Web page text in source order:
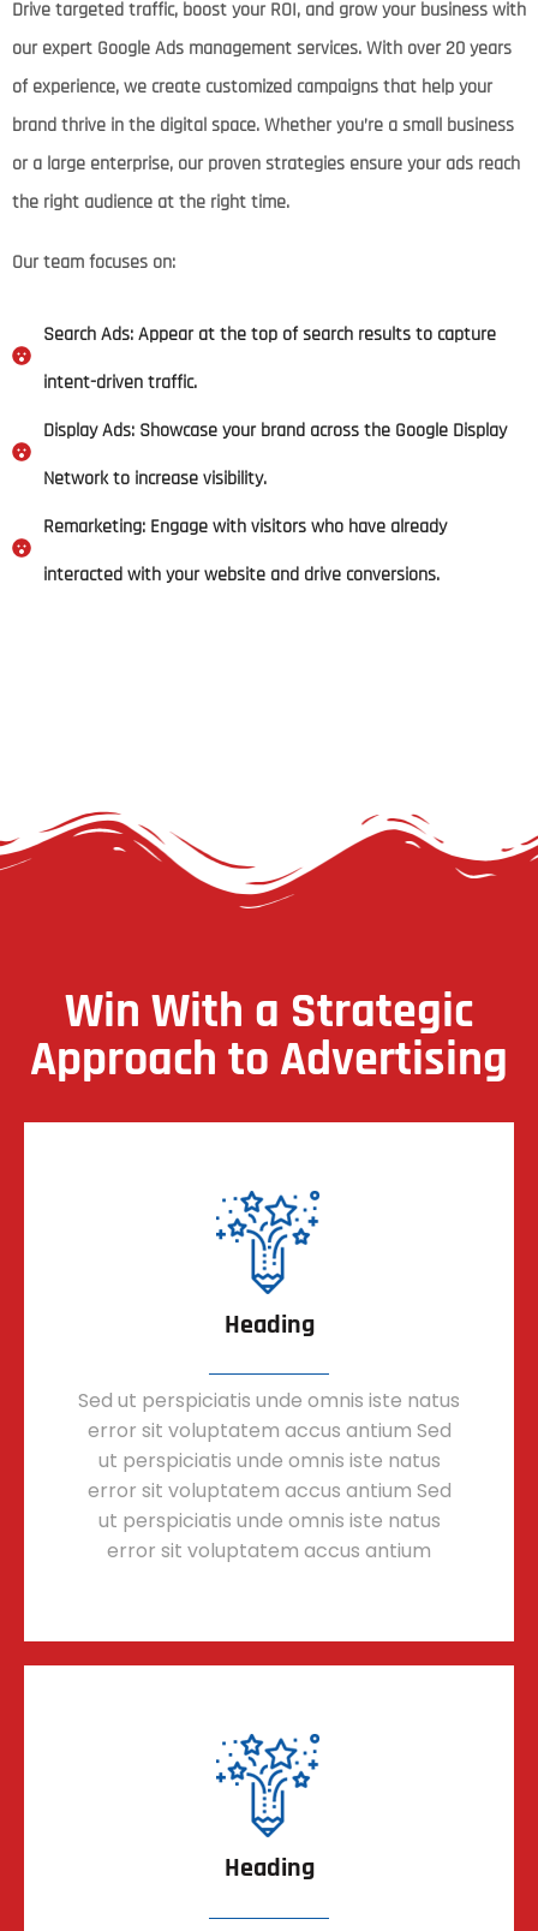
Drive targeted traffic, boost your ROI, and grow your business with
our expert Google Ads management services. With over 20 years
of experience, we create customized campaigns that help your
brand thrive in the digital space. Whether you’re a small business
or a large enterprise, our proven strategies ensure your ads reach
the right audience at the right time.
Our team focuses on:
Search Ads: Appear at the top of search results to capture
intent-driven traffic.
Display Ads: Showcase your brand across the Google Display
Network to increase visibility.
Remarketing: Engage with visitors who have already
interacted with your website and drive conversions.
Win With a Strategic
Approach to Advertising
Heading
Sed ut perspiciatis unde omnis iste natus
error sit voluptatem accus antium Sed
ut perspiciatis unde omnis iste natus
error sit voluptatem accus antium Sed
ut perspiciatis unde omnis iste natus
error sit voluptatem accus antium
Heading